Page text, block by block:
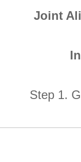
Joint
Step 1.